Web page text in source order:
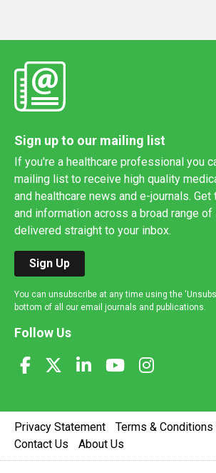
Sign up to our mailing list
If you're a healthcare professional you
mailing list to receive high quality
and healthcare news and e-journals.
and information across a broad range
delivered straight to your inbox.
Sign Up
You can unsubscribe at any time using the
bottom of all our email journals and publications.
Follow Us
Privacy Statement Terms & Conditions
Contact Us
About Us